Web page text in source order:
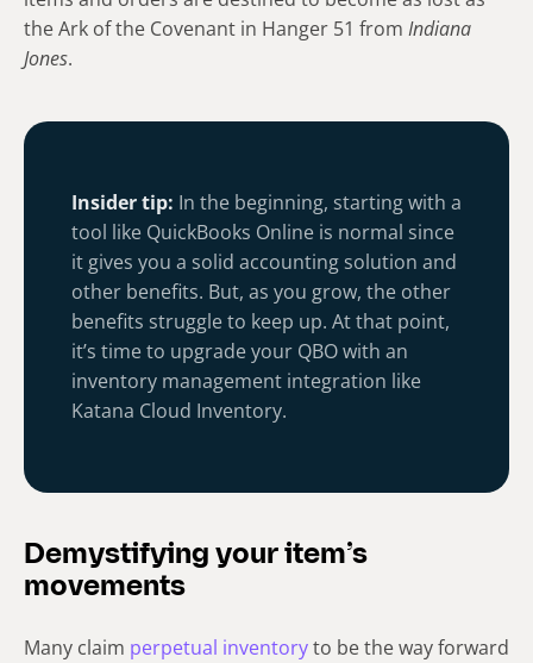
the Ark of the Covenant in Hanger 51 from Indiana
Jones.
Insider tip: In the beginning, starting with a
tool like QuickBooks Online is normal since
it gives you a solid accounting solution and
other benefits. But, as you grow, the other
benefits struggle to keep up. At that point,
it’s time to upgrade your QBO with an
inventory management integration like
Katana Cloud Inventory.
Demystifying your item’s
movements
Many claim perpetual inventoryto be the way forward